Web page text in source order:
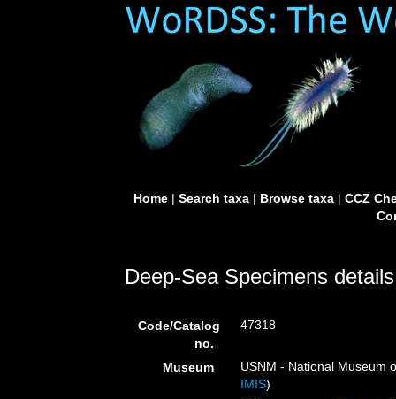
Home| Search taxa| Browse taxa| CCZ
Deep-Sea Specimens details
Code/Catalog
no.
47318
Museum
USNM - National Museum
IMIS)